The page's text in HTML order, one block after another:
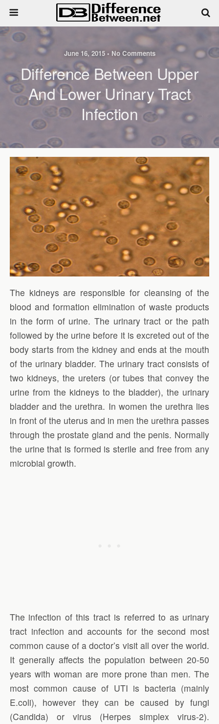
June 16, 2015 • No Comments
Difference Between Upper
And Lower Urinary Tract
Infection
The kidneys are responsible for cleansing of the
blood and formation elimination of waste products
in the form of urine. The urinary tract or the path
followed by the urine before it is excreted out of the
body starts from the kidney and ends at the mouth
of the urinary bladder. The urinary tract consists of
two kidneys, the ureters (or tubes that convey the
urine from the kidneys to the bladder), the urinary
bladder and the urethra. In women the urethra lies
in front of the uterus and in men the urethra passes
through the prostate gland and the penis. Normally
the urine that is formed is sterile and free from any
microbial growth.
The infection of this tract is referred to as urinary
tract infection and accounts for the second most
common cause of a doctor’s visit all over the world.
It generally affects the population between 20-50
years with woman are more prone than men. The
most common cause of UTI is bacteria (mainly
E.coli), however they can be caused by fungi
(Candida) or virus (Herpes simplex virus-2).